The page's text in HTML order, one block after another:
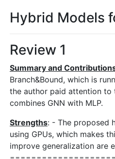
Hybrid Models
Review 1
Summary and
Branch&Bound, which is
the author paid attention to
combines GNN with MLP.
Strengths: - The proposed
using GPUs, which makes
improve generalization are